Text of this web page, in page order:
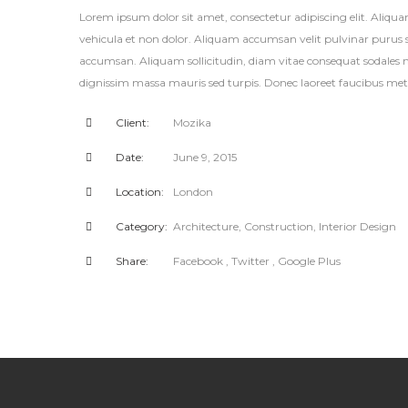
Lorem ipsum dolor sit amet, consectetur adipiscing elit.
vehicula et non dolor. Aliquam accumsan velit pulvinar purus
accumsan. Aliquam sollicitudin, diam vitae consequat sodales
dignissim massa mauris sed turpis. Donec laoreet faucibus
Client: Mozika
Date: June 9, 2015
Location: London
Category: Architecture, Construction, Interior Design
Share: Facebook , Twitter , Google Plus